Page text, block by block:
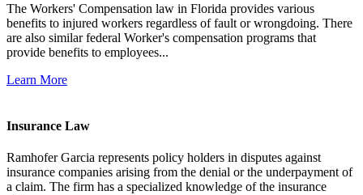
The Workers' Compensation law in Florida provides various
benefits to injured workers regardless of fault or wrongdoing. There
are also similar federal Worker's compensation programs that
provide benefits to employees...
Learn More
Insurance Law
Ramhofer Garcia represents policy holders in disputes against
insurance companies arising from the denial or the underpayment of
a claim. The firm has a specialized knowledge of the insurance